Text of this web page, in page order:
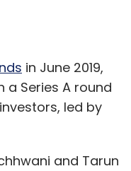
in June 2019,
a Series A round
led by
and Tarun